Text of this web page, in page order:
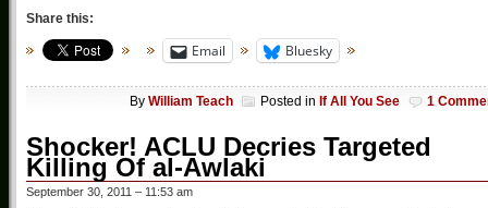
Share this:
Email Bluesky
By William Teach Posted in If All You See 1
Shocker! ACLU Decries Targeted
Killing Of al-Awlaki
September 30, 2011 – 11:53 am